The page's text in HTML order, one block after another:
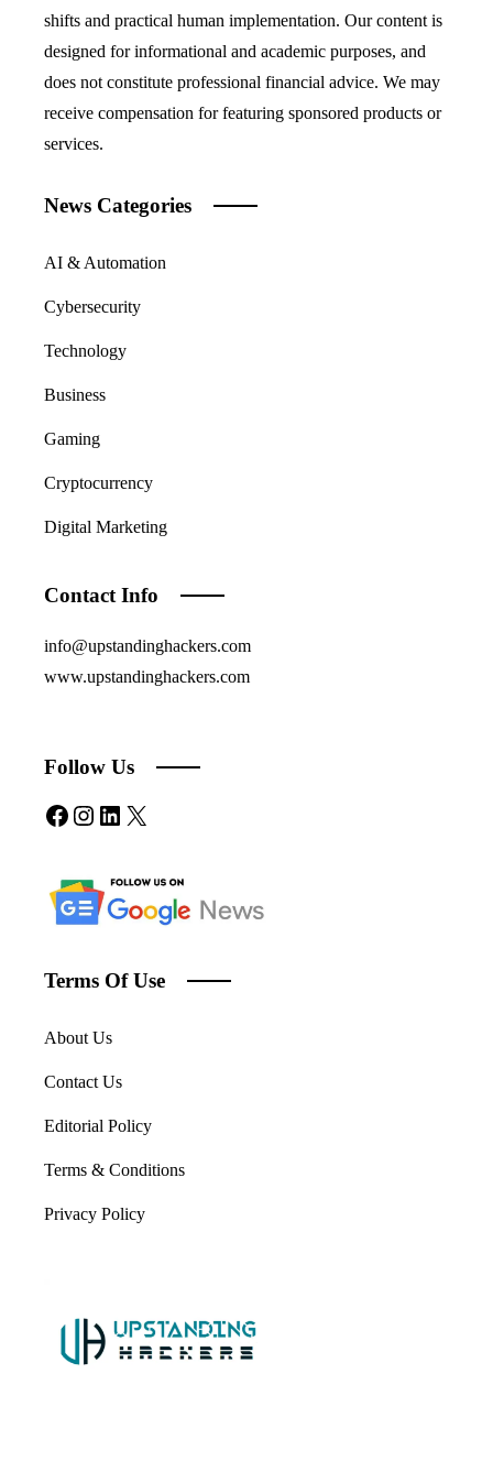
shifts and practical human implementation. Our content is
designed for informational and academic purposes, and
does not constitute professional financial advice. We may
receive compensation for featuring sponsored products or
services.
News Categories
AI & Automation
Cybersecurity
Technology
Business
Gaming
Cryptocurrency
Digital Marketing
Contact Info
info@upstandinghackers.com
www.upstandinghackers.com
Follow Us
Facebook
Instagram
LinkedIn
X
Terms Of Use
About Us
Contact Us
Editorial Policy
Terms & Conditions
Privacy Policy